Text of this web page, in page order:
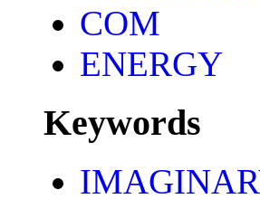
COM
ENERGY
Keywords